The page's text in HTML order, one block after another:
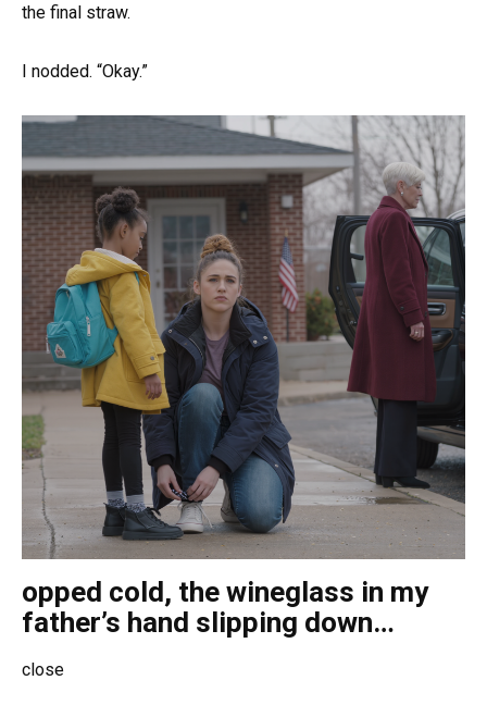
the final straw.
I nodded. “Okay.”
opped cold, the wineglass in my
father’s hand slipping down…
close